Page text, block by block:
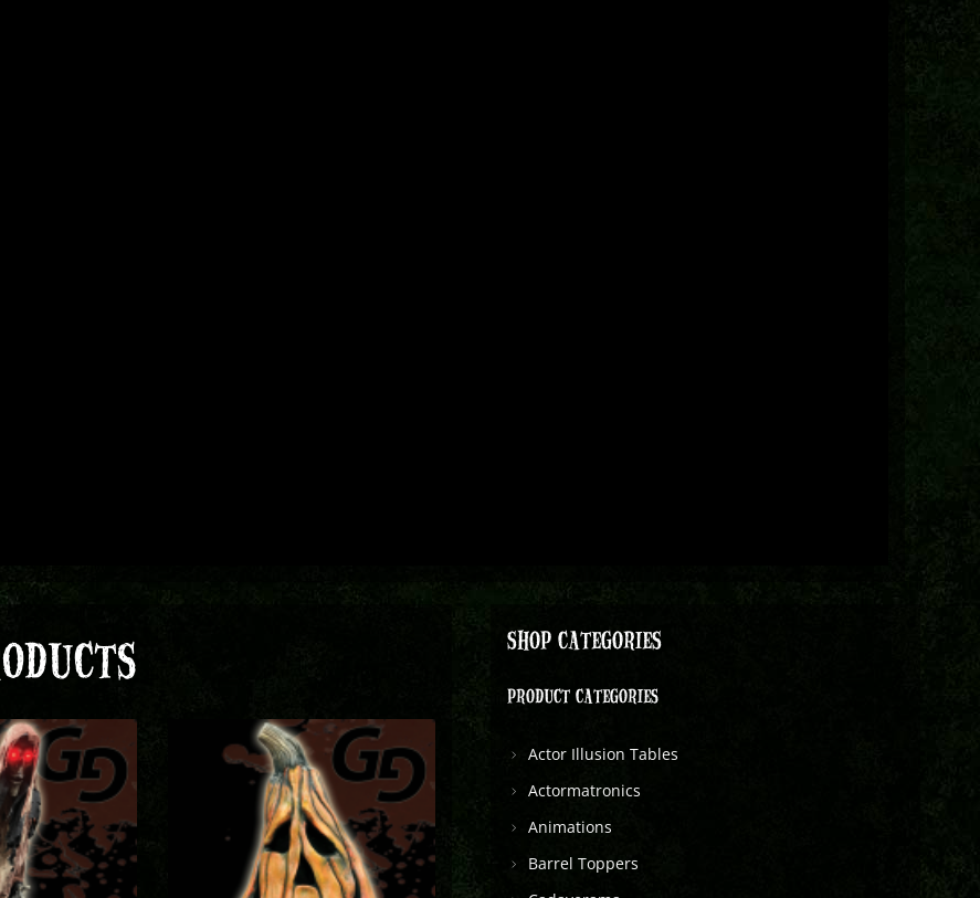
SHOP CATEGORIES
PRODUCT CATEGORIES
Actor Illusion Tables
Actormatronics
Animations
Barrel Toppers